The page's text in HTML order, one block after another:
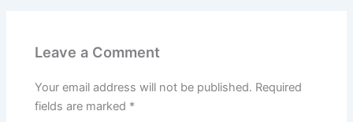
Leave a Comment
Your email address will not be published. Required
fields are marked *